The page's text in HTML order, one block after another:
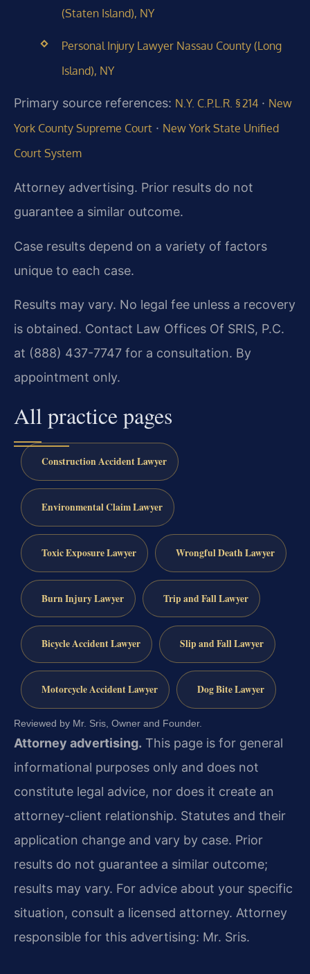
(Staten Island), NY
Personal Injury Lawyer Nassau County (Long
Island), NY
Primary source references: N.Y. C.P.L.R. § 214 · New
York County Supreme Court · New York State Unified
Court System
Attorney advertising. Prior results do not
guarantee a similar outcome.
Case results depend on a variety of factors
unique to each case.
Results may vary. No legal fee unless a recovery
is obtained. Contact Law Offices Of SRIS, P.C.
at (888) 437-7747 for a consultation. By
appointment only.
All practice pages
Construction Accident Lawyer
Environmental Claim Lawyer
Toxic Exposure Lawyer Wrongful Death Lawyer
Burn Injury Lawyer Trip and Fall Lawyer
Bicycle Accident Lawyer Slip and Fall Lawyer
Motorcycle Accident Lawyer Dog Bite Lawyer
Reviewed by Mr. Sris, Owner and Founder.
Attorney advertising. This page is for general
informational purposes only and does not
constitute legal advice, nor does it create an
attorney-client relationship. Statutes and their
application change and vary by case. Prior
results do not guarantee a similar outcome;
results may vary. For advice about your specific
situation, consult a licensed attorney. Attorney
responsible for this advertising: Mr. Sris.